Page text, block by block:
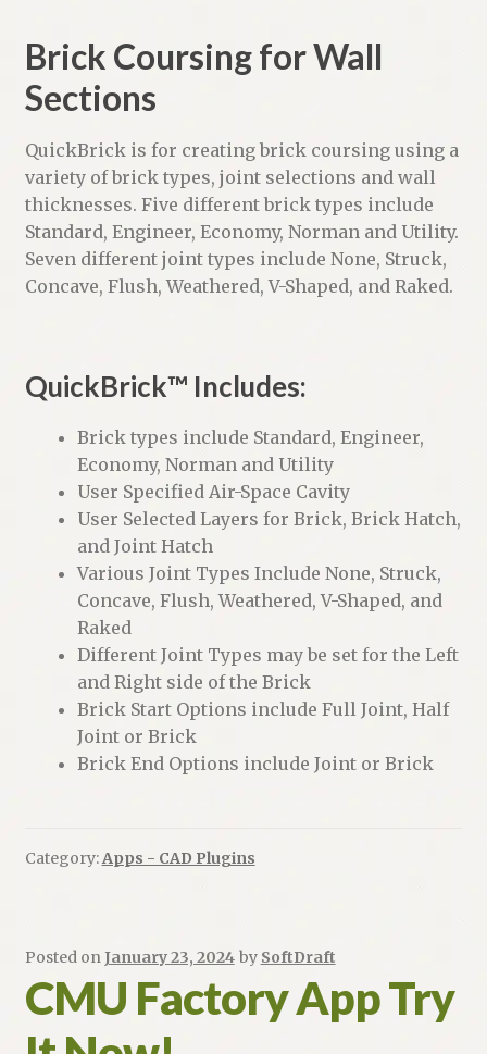
Brick Coursing for Wall
Sections
QuickBrick is for creating brick coursing using a
variety of brick types, joint selections and wall
thicknesses. Five different brick types include
Standard, Engineer, Economy, Norman and Utility.
Seven different joint types include None, Struck,
Concave, Flush, Weathered, V-Shaped, and Raked.
QuickBrick™ Includes:
Brick types include Standard, Engineer,
Economy, Norman and Utility
User Specified Air-Space Cavity
User Selected Layers for Brick, Brick Hatch,
and Joint Hatch
Various Joint Types Include None, Struck,
Concave, Flush, Weathered, V-Shaped, and
Raked
Different Joint Types may be set for the Left
and Right side of the Brick
Brick Start Options include Full Joint, Half
Joint or Brick
Brick End Options include Joint or Brick
Category:Apps - CAD Plugins
Posted onJanuary 23, 2024 by SoftDraft
CMU Factory App Try